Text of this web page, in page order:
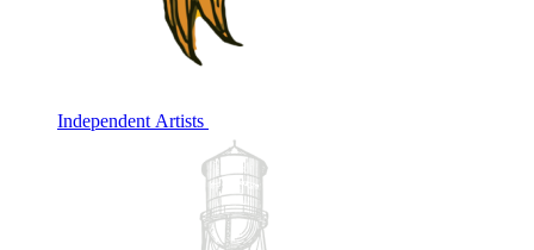
Independent Artists